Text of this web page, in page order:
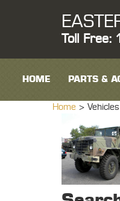
Toll
HOME PARTS &
Home >